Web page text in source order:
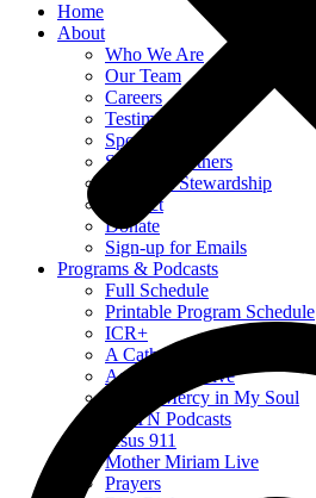
Home
About
Who We Are
Our Team
Careers
Testimonials
Sponsor Us
Sponsor Partners
Financial Stewardship
Contact
Donate
Sign-up for Emails
Programs & Podcasts
Full Schedule
Printable Program Schedule
ICR+
A Catholic Take
Ask a Priest Live
Divine Mercy in My Soul
EWTN Podcasts
Jesus 911
Mother Miriam Live
Prayers